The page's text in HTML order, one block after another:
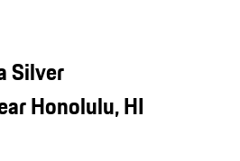
Silver
Honolulu, HI